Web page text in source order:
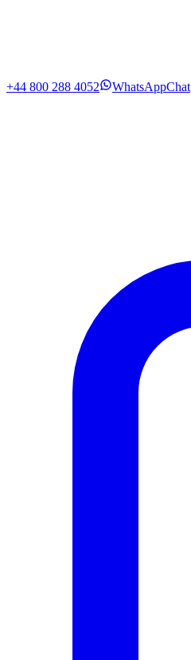
+44 800 288 4052 WhatsAppChat